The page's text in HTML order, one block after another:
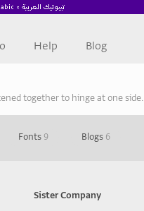
Help Blog
together to hinge at one side.
Fonts 9 Blogs 6
Sister Company